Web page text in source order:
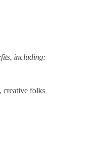
including:
creative folks